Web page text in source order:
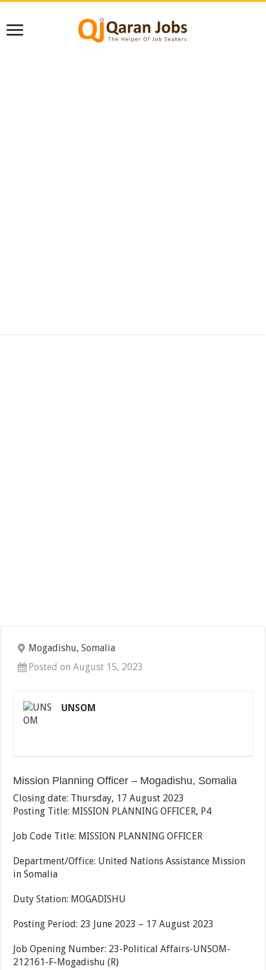
Mogadishu, Somalia
Posted on August 15, 2023
UNSOM
Mission Planning Officer – Mogadishu, Somalia
Closing date: Thursday, 17 August 2023
Posting Title: MISSION PLANNING OFFICER, P4
Job Code Title: MISSION PLANNING OFFICER
Department/Office: United Nations Assistance Mission
in Somalia
Duty Station: MOGADISHU
Posting Period: 23 June 2023 – 17 August 2023
Job Opening Number: 23-Political Affairs-UNSOM-
212161-F-Mogadishu (R)